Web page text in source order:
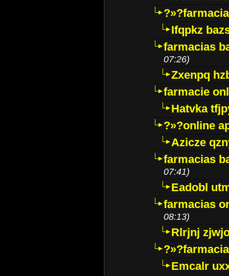
Ifqpkz
farmacias
07:26)
Zxenpq
farmacie
Hatvka
?»?online
Azicze
farmacias
07:41)
Eadobl
farmacias
08:13)
Rlrjnj
Emcalr